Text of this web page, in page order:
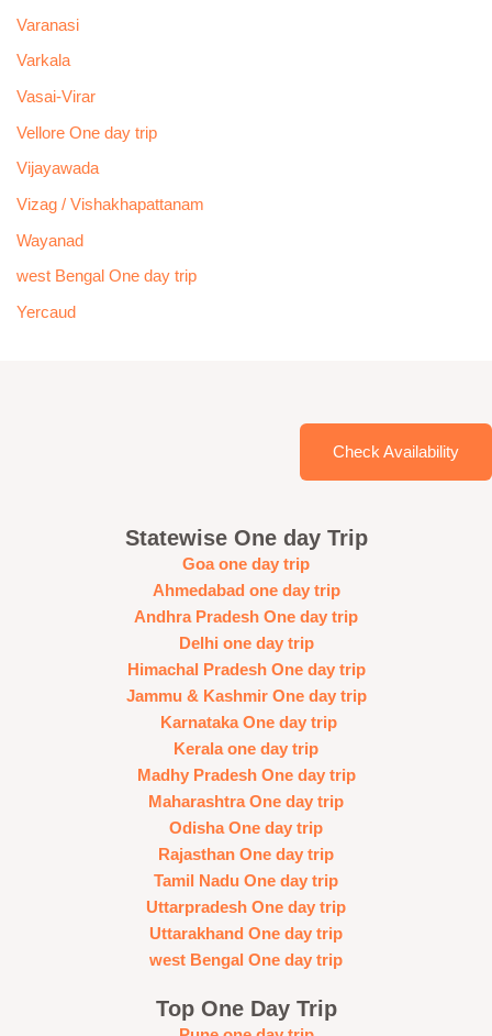
Varanasi
Varkala
Vasai-Virar
Vellore One day trip
Vijayawada
Vizag / Vishakhapattanam
Wayanad
west Bengal One day trip
Yercaud
Check Availability
Statewise One day Trip
Goa one day trip
Ahmedabad one day trip
Andhra Pradesh One day trip
Delhi one day trip
Himachal Pradesh One day trip
Jammu & Kashmir One day trip
Karnataka One day trip
Kerala one day trip
Madhy Pradesh One day trip
Maharashtra One day trip
Odisha One day trip
Rajasthan One day trip
Tamil Nadu One day trip
Uttarpradesh One day trip
Uttarakhand One day trip
west Bengal One day trip
Top One Day Trip